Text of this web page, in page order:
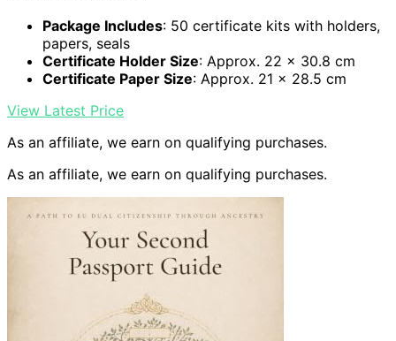
Package Includes: 50 certificate kits with holders,
papers, seals
Certificate Holder Size: Approx. 22 x 30.8 cm
Certificate Paper Size: Approx. 21 x 28.5 cm
View Latest Price
As an affiliate, we earn on qualifying purchases.
As an affiliate, we earn on qualifying purchases.